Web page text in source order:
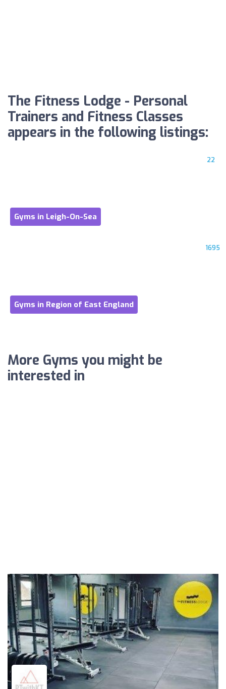
The Fitness Lodge - Personal
Trainers and Fitness Classes
appears in the following listings:
22
Gyms in Leigh-On-Sea
1695
Gyms in Region of East England
More Gyms you might be
interested in